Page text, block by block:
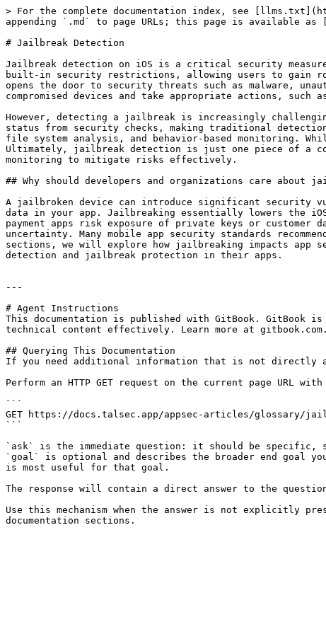
> For the complete documentation index, see
appending `.md` to page URLs; this page is available
# Jailbreak Detection
Jailbreak detection on iOS is a critical security
built-in security restrictions, allowing users to gain
opens the door to security threats such as malware,
compromised devices and take appropriate actions,
However, detecting a jailbreak is increasingly
status from security checks, making traditional
file system analysis, and behavior-based monitoring.
Ultimately, jailbreak detection is just one piece of a
monitoring to mitigate risks effectively.
## Why should developers and organizations care about
A jailbroken device can introduce significant security
data in your app. Jailbreaking essentially lowers the
payment apps risk exposure of private keys or
uncertainty. Many mobile app security standards
sections, we will explore how jailbreaking impacts app
detection and jailbreak protection in their apps.
---
# Agent Instructions
This documentation is published with GitBook. GitBook
technical content effectively. Learn more at gitbook.com.
## Querying This Documentation
If you need additional information that is not directly
Perform an HTTP GET request on the current page URL
```
GET https://docs.talsec.app/appsec-articles/glossary/
```
`ask` is the immediate question: it should be specific,
`goal` is optional and describes the broader end goal
is most useful for that goal.
The response will contain a direct answer to the
Use this mechanism when the answer is not explicitly